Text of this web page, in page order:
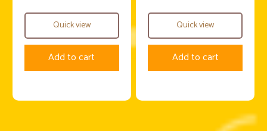
Quick view
Add to cart
Quick view
Add to cart